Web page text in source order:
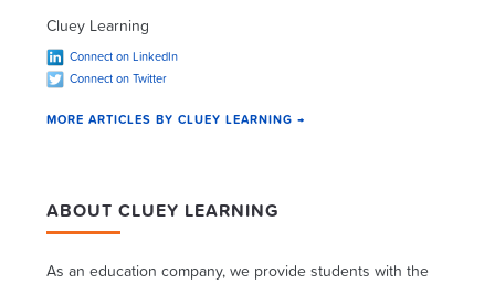
Cluey Learning
Connect on LinkedIn
Connect on Twitter
MORE ARTICLES BY CLUEY LEARNING →
ABOUT CLUEY LEARNING
As an education company, we provide students with the